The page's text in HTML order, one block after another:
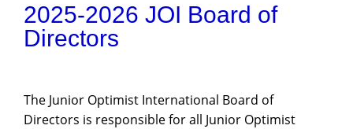
2025-2026 JOI Board of
Directors
The Junior Optimist International Board of
Directors is responsible for all Junior Optimist